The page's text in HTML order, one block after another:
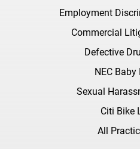
Employment
Commercial
Defective
NEC
Sexual
Citi Bike
All